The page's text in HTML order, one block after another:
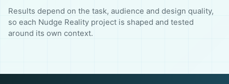
Results depend on the task, audience and design quality,
so each Nudge Reality project is shaped and tested
around its own context.